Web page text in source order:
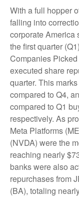
With a full hopper
falling into
corporate America
the first quarter
Companies
executed share
quarter. This
compared to Q4,
compared to Q1
respectively. As
Meta Platforms
(NVDA) were the
reaching nearly
banks were also
repurchases from
(BA), totaling